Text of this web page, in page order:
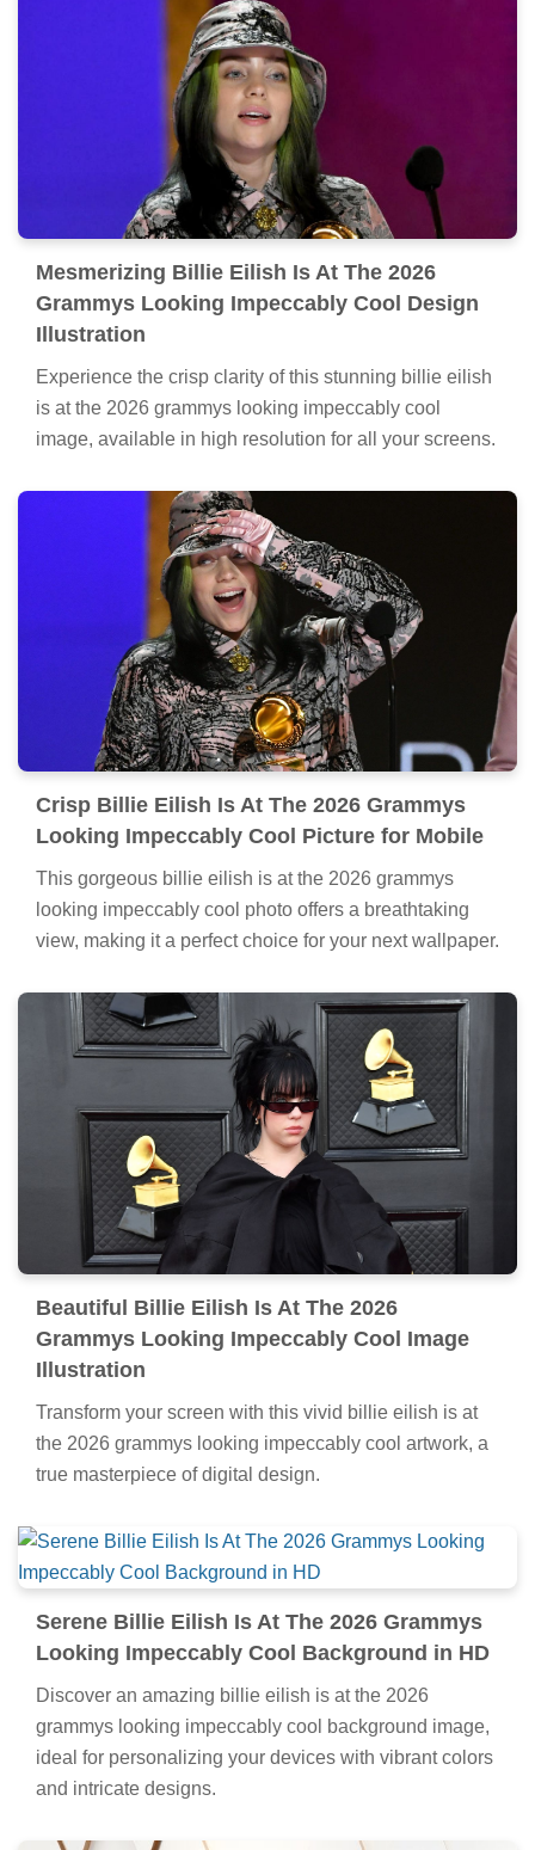
Mesmerizing Billie Eilish Is At The 2026
Grammys Looking Impeccably Cool Design
Illustration
Experience the crisp clarity of this stunning billie eilish
is at the 2026 grammys looking impeccably cool
image, available in high resolution for all your screens.
Crisp Billie Eilish Is At The 2026 Grammys
Looking Impeccably Cool Picture for Mobile
This gorgeous billie eilish is at the 2026 grammys
looking impeccably cool photo offers a breathtaking
view, making it a perfect choice for your next wallpaper.
Beautiful Billie Eilish Is At The 2026
Grammys Looking Impeccably Cool Image
Illustration
Transform your screen with this vivid billie eilish is at
the 2026 grammys looking impeccably cool artwork, a
true masterpiece of digital design.
Serene Billie Eilish Is At The 2026 Grammys
Looking Impeccably Cool Background in HD
Discover an amazing billie eilish is at the 2026
grammys looking impeccably cool background image,
ideal for personalizing your devices with vibrant colors
and intricate designs.